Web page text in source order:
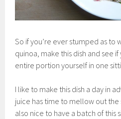
So if you’re ever stumped as
quinoa, make this dish and see
entire portion yourself in one
I like to make this dish a day in
juice has time to mellow out the
also nice to have a batch of this